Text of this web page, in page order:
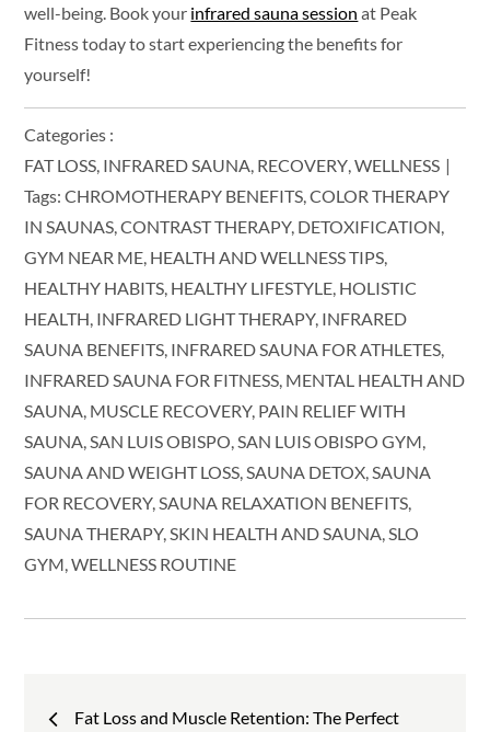
well-being. Book your infrared sauna session at Peak
Fitness today to start experiencing the benefits for
yourself!
Categories :
FAT LOSS INFRARED SAUNA RECOVERY WELLNESS
Tags:CHROMOTHERAPY BENEFITS COLOR THERAPY
IN SAUNAS CONTRAST THERAPY DETOXIFICATION
GYM NEAR ME HEALTH AND WELLNESS TIPS
HEALTHY HABITS HEALTHY LIFESTYLE HOLISTIC
HEALTH INFRARED LIGHT THERAPY INFRARED
SAUNA BENEFITS INFRARED SAUNA FOR ATHLETES
INFRARED SAUNA FOR FITNESS MENTAL HEALTH AND
SAUNA MUSCLE RECOVERY PAIN RELIEF WITH
SAUNA SAN LUIS OBISPO SAN LUIS OBISPO GYM
SAUNA AND WEIGHT LOSS SAUNA DETOX SAUNA
FOR RECOVERY SAUNA RELAXATION BENEFITS
SAUNA THERAPY SKIN HEALTH AND SAUNA SLO
GYM WELLNESS ROUTINE
PostFat Loss and Muscle Retention: The Perfect